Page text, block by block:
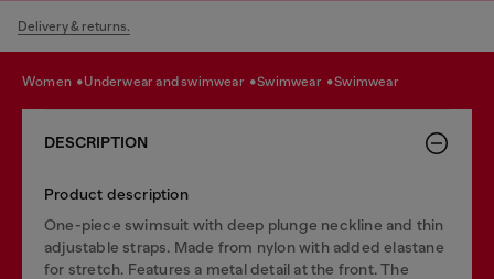
Delivery & returns.
women underwear and swimwear swimwear swimwear
DESCRIPTION
Product description
One-piece swimsuit with deep plunge neckline and thin
adjustable straps. Made from nylon with added elastane
for stretch. Features a metal detail at the front. The